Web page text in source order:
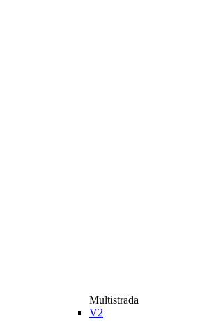
Multistrada
V2